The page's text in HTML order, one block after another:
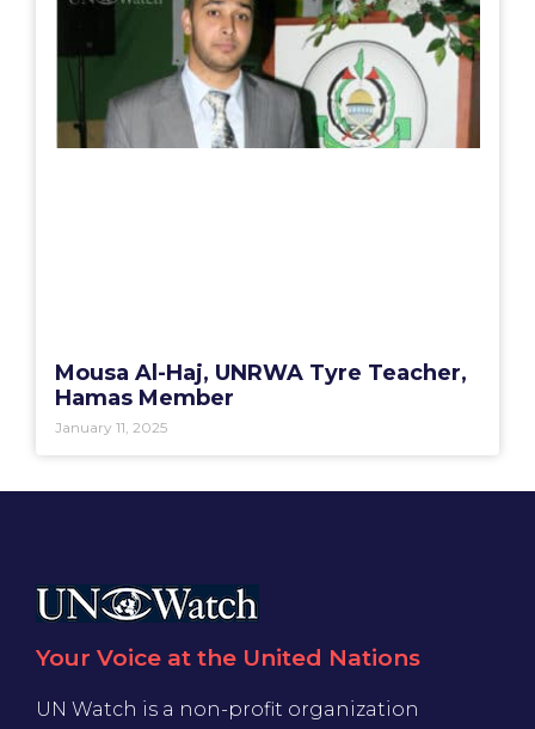
Mousa Al-Haj, UNRWA Tyre Teacher,
Hamas Member
January 11, 2025
Your Voice at the United Nations
UN Watch is a non-profit organization